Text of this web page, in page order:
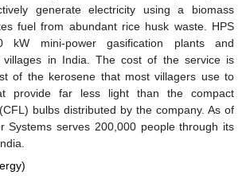
generate electricity using a biomass
fuel from abundant rice husk waste. HPS
kW mini-power gasification plants and
villages in India. The cost of the service is
of the kerosene that most villagers use to
provide far less light than the compact
bulbs distributed by the company. As of
Systems serves 200,000 people through its